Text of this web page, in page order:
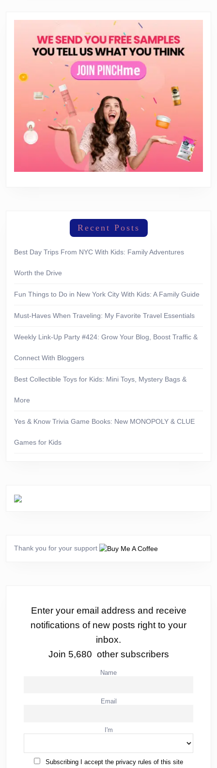
Recent Posts
Best Day Trips From NYC With Kids: Family Adventures
Worth the Drive
Fun Things to Do in New York City With Kids: A Family Guide
Must-Haves When Traveling: My Favorite Travel Essentials
Weekly Link-Up Party #424: Grow Your Blog, Boost Traffic &
Connect With Bloggers
Best Collectible Toys for Kids: Mini Toys, Mystery Bags &
More
Yes & Know Trivia Game Books: New MONOPOLY & CLUE
Games for Kids
Thank you for your support
Enter your email address and receive
notifications of new posts right to your
inbox.
Join 5,680 other subscribers
Name
Email
I'm
Subscribing I accept the privacy rules of this site